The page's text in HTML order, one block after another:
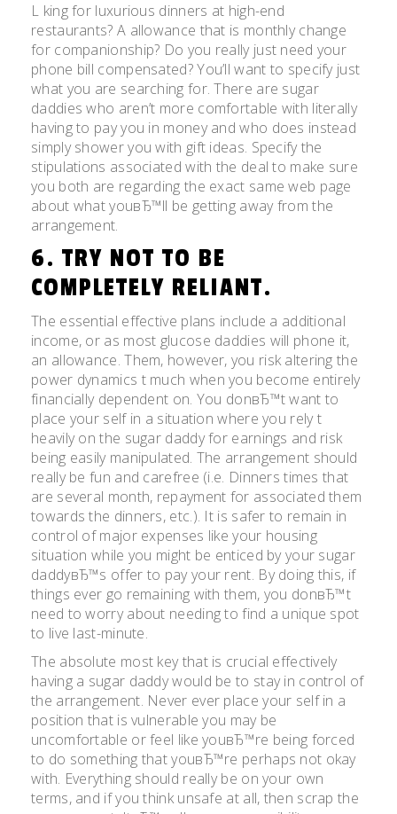
L king for luxurious dinners at high-end
restaurants? A allowance that is monthly change
for companionship? Do you really just need your
phone bill compensated? You’ll want to specify just
what you are searching for. There are sugar
daddies who aren’t more comfortable with literally
having to pay you in money and who does instead
simply shower you with gift ideas. Specify the
stipulations associated with the deal to make sure
you both are regarding the exact same web page
about what youвЂ™ll be getting away from the
arrangement.
6. TRY NOT TO BE
COMPLETELY RELIANT.
The essential effective plans include a additional
income, or as most glucose daddies will phone it,
an allowance. Them, however, you risk altering the
power dynamics t much when you become entirely
financially dependent on. You donвЂ™t want to
place your self in a situation where you rely t
heavily on the sugar daddy for earnings and risk
being easily manipulated. The arrangement should
really be fun and carefree (i.e. Dinners times that
are several month, repayment for associated them
towards the dinners, etc.). It is safer to remain in
control of major expenses like your housing
situation while you might be enticed by your sugar
daddyвЂ™s offer to pay your rent. By doing this, if
things ever go remaining with them, you donвЂ™t
need to worry about needing to find a unique spot
to live last-minute.
The absolute most key that is crucial effectively
having a sugar daddy would be to stay in control of
the arrangement. Never ever place your self in a
position that is vulnerable you may be
uncomfortable or feel like youвЂ™re being forced
to do something that youвЂ™re perhaps not okay
with. Everything should really be on your own
terms, and if you think unsafe at all, then scrap the